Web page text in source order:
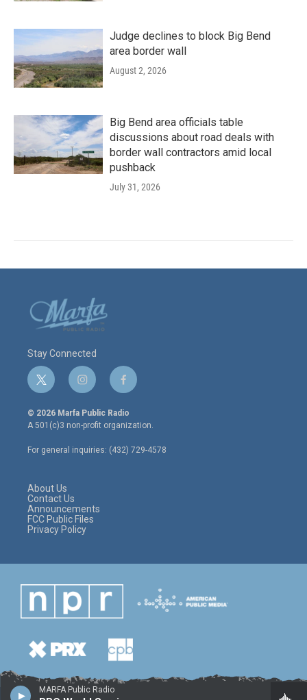
MARFA Public Radio
Judge declines to block Big Bend
area border wall
August 2, 2026
Big Bend area officials table
discussions about road deals with
border wall contractors amid local
pushback
July 31, 2026
Stay Connected
t
w
i
t
e
r
i
n
s
t
a
g
r
f
a
c
e
o
o
© 2026 Marfa Public Radio
A 501(c)3 non-profit organization.
For general inquiries: (432) 729-4578
About Us
Contact Us
Announcements
FCC Public Files
Privacy Policy